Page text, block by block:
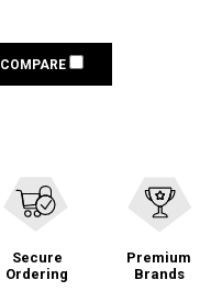
COMPARE
Secure
Ordering
Premium
Brands